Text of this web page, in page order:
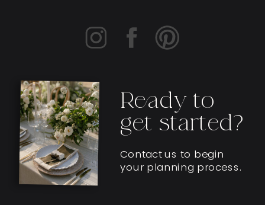
Ready to
get started?
Contact us to begin
your planning process.